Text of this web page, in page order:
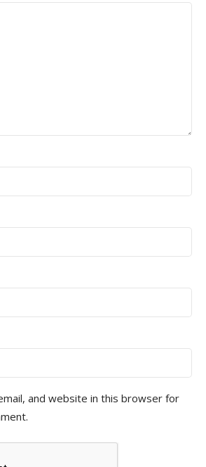
and website in this browser for